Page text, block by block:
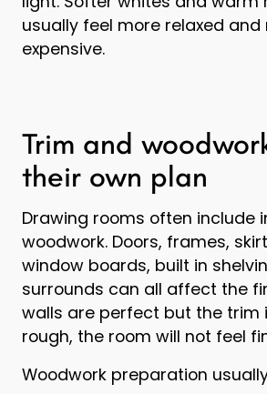
usually feel more relaxed and
expensive.
Trim and
their own plan
Drawing rooms often include
woodwork. Doors, frames,
window boards, built in
surrounds can all affect the
walls are perfect but the trim
rough, the room will not feel
Woodwork preparation